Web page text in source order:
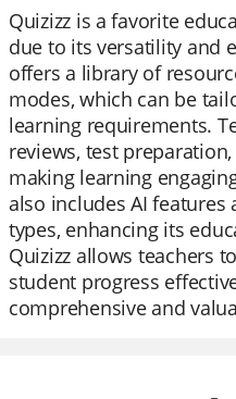
Quizizz is a favorite
due to its versatility and
offers a library of
modes, which can be
learning requirements.
reviews, test
making learning
also includes AI
types, enhancing its
Quizizz allows teachers
student progress
comprehensive and